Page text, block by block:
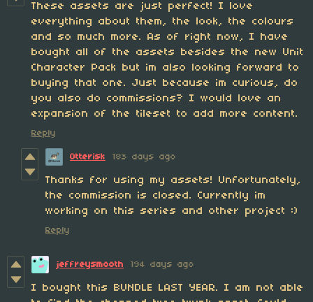
These assets are just perfect! I love
everything about them, the look, the colours
and so much more. As of right now, I have
bought all of the assets besides the new Unit
Character Pack but im also looking forward to
buying that one. Just because im curious, do
you also do commissions? I would love an
expansion of the tileset to add more content.
Reply
Otterisk 183 days ago
Thanks for using my assets! Unfortunately,
the commission is closed. Currently im
working on this series and other project :)
Reply
jeffreysmooth 194 days ago
I bought this BUNDLE LAST YEAR. I am not able